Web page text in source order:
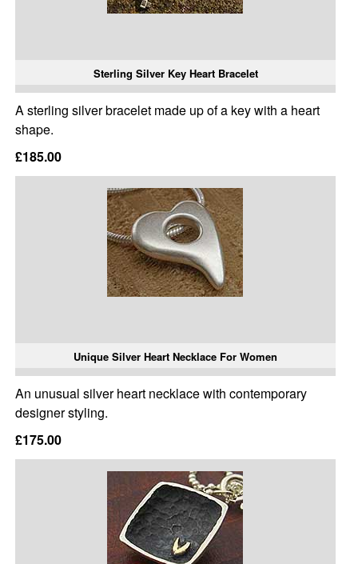
Sterling Silver Key Heart Bracelet
A sterling silver bracelet made up of a key with a heart
shape.
£185.00
Unique Silver Heart Necklace For Women
An unusual silver heart necklace with contemporary
designer styling.
£175.00